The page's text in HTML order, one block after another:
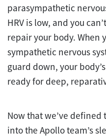
parasympathetic
HRV is low, and you
repair your body. When
sympathetic nervous
guard down, your
ready for deep,
Now that we’ve defined
into the Apollo team’s